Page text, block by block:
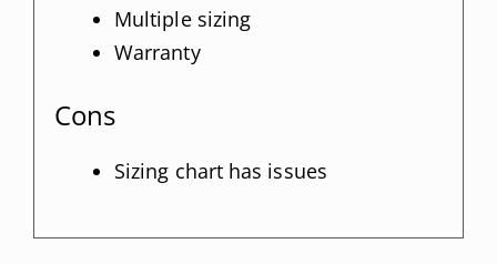
Multiple sizing
Warranty
Cons
Sizing chart has issues